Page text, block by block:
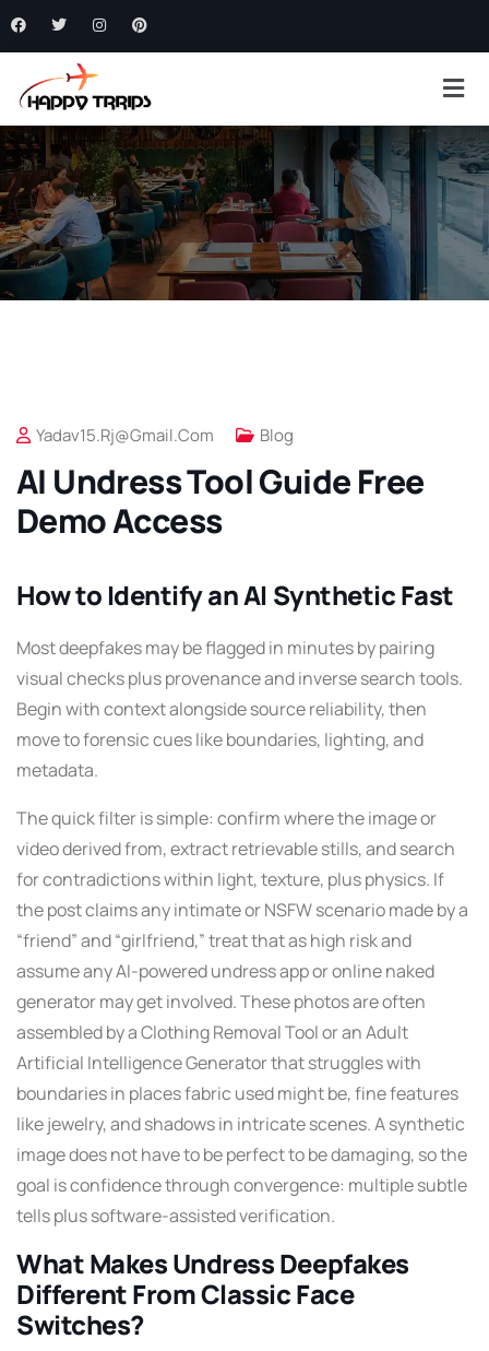
Yadav15.rj@gmail.com Blog
AI Undress Tool Guide Free
Demo Access
How to Identify an AI Synthetic Fast
Most deepfakes may be flagged in minutes by pairing
visual checks plus provenance and inverse search tools.
Begin with context alongside source reliability, then
move to forensic cues like boundaries, lighting, and
metadata.
The quick filter is simple: confirm where the image or
video derived from, extract retrievable stills, and search
for contradictions within light, texture, plus physics. If
the post claims any intimate or NSFW scenario made by a
“friend” and “girlfriend,” treat that as high risk and
assume any AI-powered undress app or online naked
generator may get involved. These photos are often
assembled by a Clothing Removal Tool or an Adult
Artificial Intelligence Generator that struggles with
boundaries in places fabric used might be, fine features
like jewelry, and shadows in intricate scenes. A synthetic
image does not have to be perfect to be damaging, so the
goal is confidence through convergence: multiple subtle
tells plus software-assisted verification.
What Makes Undress Deepfakes
Different From Classic Face
Switches?